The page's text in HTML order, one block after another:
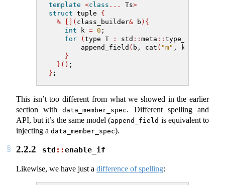
template <class ... Ts>
struct tuple {
%
[]( class_builder& b ){
int k = 0 ;
for
(type T : std :: meta :: type_list
        append_field
( b, cat ( "m" , k
}
}() ;
} ;
This isn’t too different from what we showed in the earlier
section withdata_member_spec. Different spelling and
API, but it’s the same model (append_field is equivalent to
injecting a data_member_spec).
2.2.2 std ::enable_if
Likewise, we have just a difference of spelling: